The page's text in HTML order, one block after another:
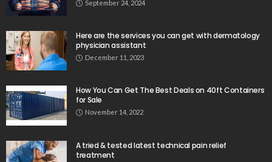
September 24, 2024
Here are the services you can get with dermatology
physician assistant
December 11, 2023
How You Can Get The Best Deals on 40ft Containers
for Sale
November 14, 2022
A tried & tested latest technical pain relief
treatment